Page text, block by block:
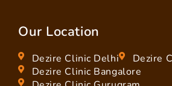
Our Location
Dezire Clinic Delhi
Dezire
Dezire Clinic Bangalore